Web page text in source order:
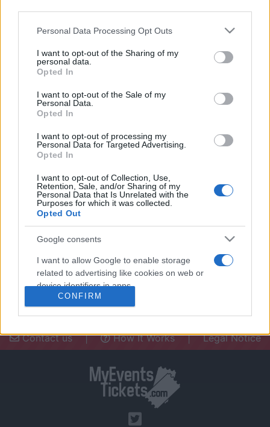
Please note that this website/app uses one or more Google
not limited to your visit or usage behaviour. You may click to
grant or deny consent to Google and its third-party tags to
use your data for below specified purposes in below Google
consent section.
Personal Data Processing Opt Outs
I want to opt-out of the Sharing of my
personal data.
Opted In
I want to opt-out of the Sale of my
Personal Data.
Opted In
I want to opt-out of processing my
Personal Data for Targeted Advertising.
Opted In
I want to opt-out of Collection, Use,
Retention, Sale, and/or Sharing of my
Personal Data that Is Unrelated with the
Purposes for which it was collected.
Opted Out
Google consents
I want to allow Google to enable storage
related to advertising like cookies on web or
device identifiers in apps.
I want to allow my user data to be sent to
I want to allow Google to send me
I want to allow Google to enable storage
related to analytics like cookies on web or
device identifiers in apps.
CONFIRM
Hotels and rentals near . Book your stay now!
Need a place to stay? Find the best
accommodations in .
UPCOMING EVENTS AT
Contact us | How It Works | Legal Notice